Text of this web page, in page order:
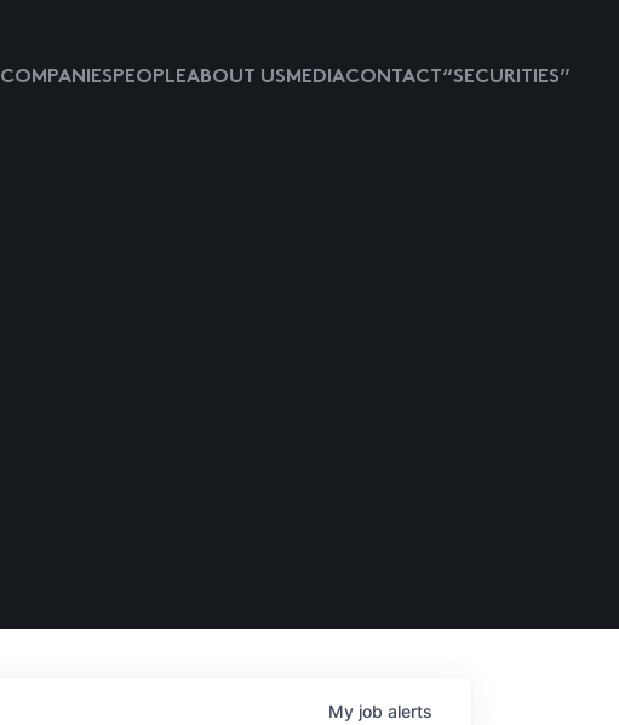
COMPANIESPEOPLEABOUT USMEDIACONTACT “SECURITIES”
My job alerts